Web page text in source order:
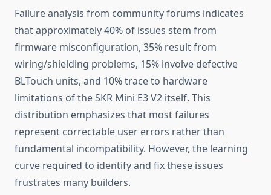
Failure analysis from community forums indicates
that approximately 40% of issues stem from
firmware misconfiguration, 35% result from
wiring/shielding problems, 15% involve defective
BLTouch units, and 10% trace to hardware
limitations of the SKR Mini E3 V2 itself. This
distribution emphasizes that most failures
represent correctable user errors rather than
fundamental incompatibility. However, the learning
curve required to identify and fix these issues
frustrates many builders.